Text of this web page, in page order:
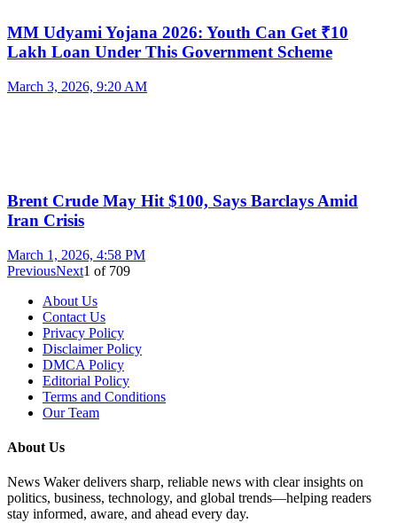
MM Udyami Yojana 2026: Youth Can Get ₹10
Lakh Loan Under This Government Scheme
March 3, 2026, 9:20 AM
Brent Crude May Hit $100, Says Barclays Amid
Iran Crisis
March 1, 2026, 4:58 PM
PreviousNext1 of 709
About Us
Contact Us
Privacy Policy
Disclaimer Policy
DMCA Policy
Editorial Policy
Terms and Conditions
Our Team
About Us
News Waker delivers sharp, reliable news with clear insights on
politics, business, technology, and global trends—helping readers
stay informed, aware, and ahead every day.